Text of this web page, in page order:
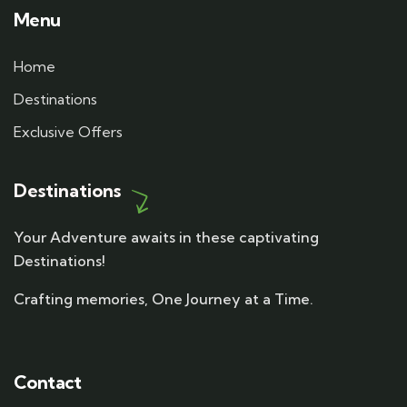
Menu
Home
Destinations
Exclusive Offers
Destinations
Your Adventure awaits in these captivating
Destinations!
Crafting memories, One Journey at a Time.
Contact